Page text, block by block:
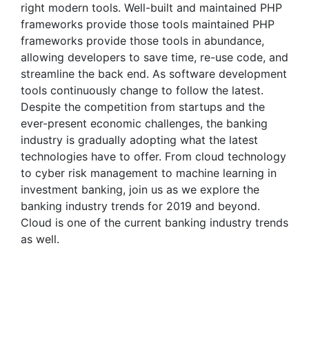
right modern tools. Well-built and maintained PHP
frameworks provide those tools maintained PHP
frameworks provide those tools in abundance,
allowing developers to save time, re-use code, and
streamline the back end. As software development
tools continuously change to follow the latest.
Despite the competition from startups and the
ever-present economic challenges, the banking
industry is gradually adopting what the latest
technologies have to offer. From cloud technology
to cyber risk management to machine learning in
investment banking, join us as we explore the
banking industry trends for 2019 and beyond.
Cloud is one of the current banking industry trends
as well.